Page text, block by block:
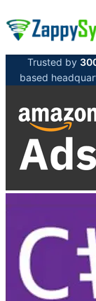
Trusted by
based